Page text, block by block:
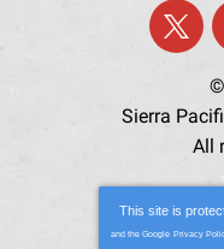
Sierra
All
This site is
and the Google Privacy